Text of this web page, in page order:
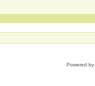
Powered by